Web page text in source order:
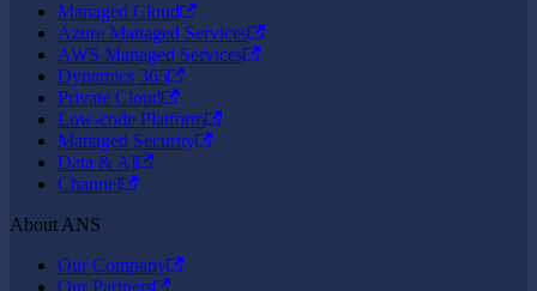
Managed Cloud
Azure Managed Services
AWS Managed Services
Dynamics 365
Private Cloud
Low-code Platform
Managed Security
Data & AI
Channel
About ANS
Our Company
Our Partners